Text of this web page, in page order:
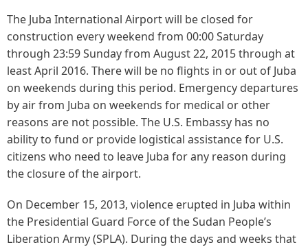
The Juba International Airport will be closed for
construction every weekend from 00:00 Saturday
through 23:59 Sunday from August 22, 2015 through at
least April 2016. There will be no flights in or out of Juba
on weekends during this period. Emergency departures
by air from Juba on weekends for medical or other
reasons are not possible. The U.S. Embassy has no
ability to fund or provide logistical assistance for U.S.
citizens who need to leave Juba for any reason during
the closure of the airport.
On December 15, 2013, violence erupted in Juba within
the Presidential Guard Force of the Sudan People’s
Liberation Army (SPLA). During the days and weeks that